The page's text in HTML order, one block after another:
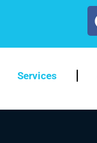
Services